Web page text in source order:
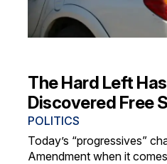
The Hard Left
Discovered Free
POLITICS
Today’s “progressives”
Amendment when it